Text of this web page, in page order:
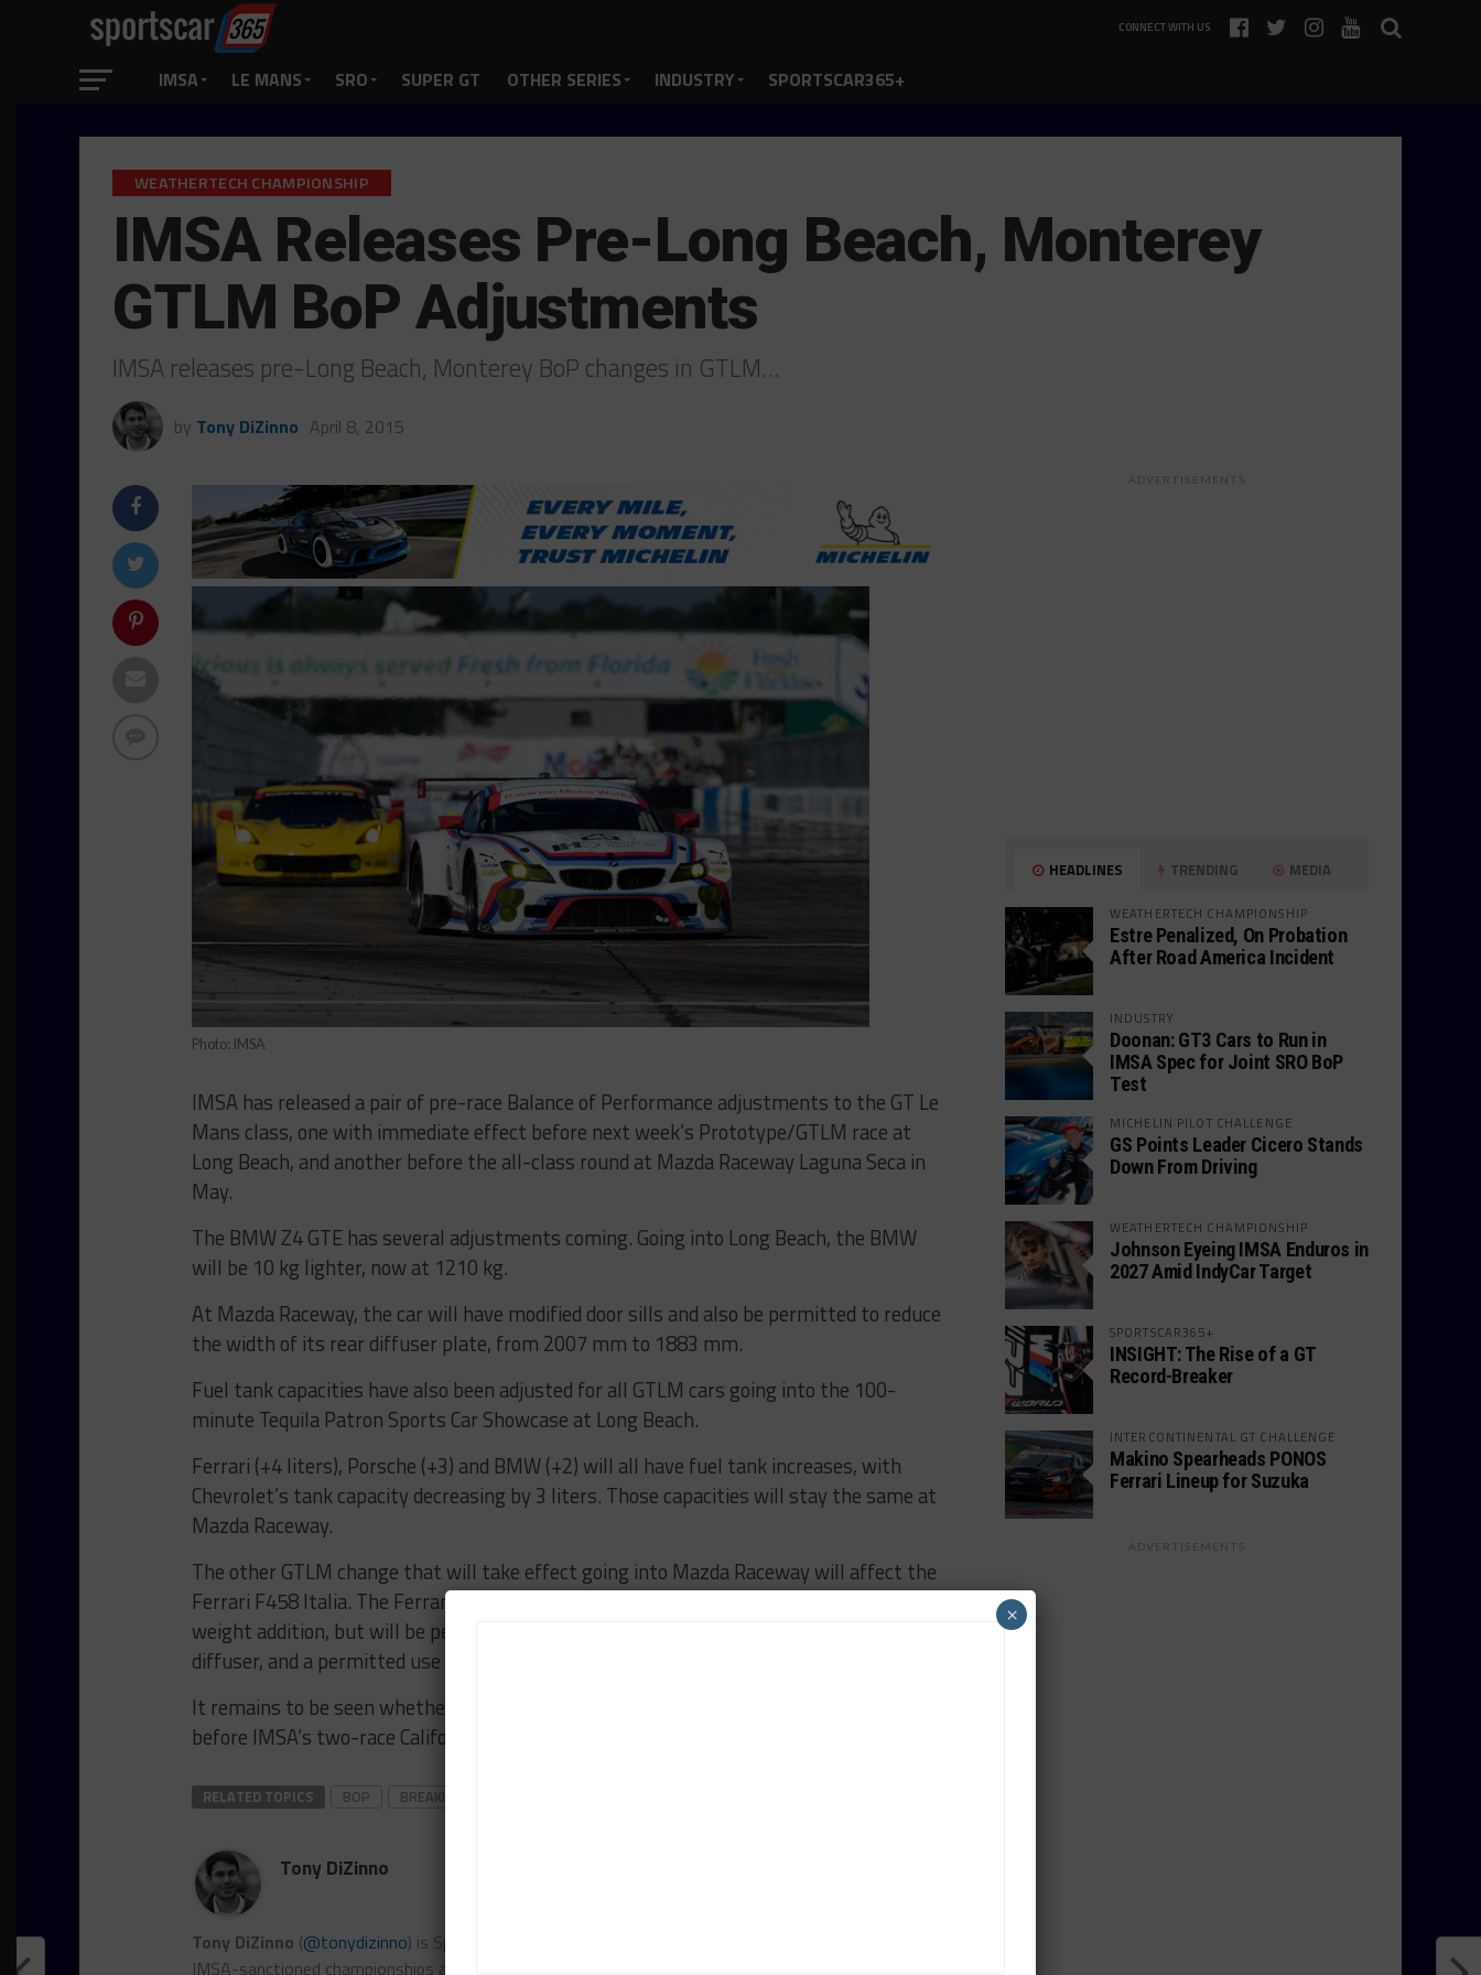
CONNECT WITH US
IMSA LE MANS SRO SUPER GT OTHER SERIES INDUSTRY SPORTSCAR365+
WEATHERTECH CHAMPIONSHIP
IMSA Releases Pre-Long Beach, Monterey
GTLM BoP Adjustments
IMSA releases pre-Long Beach, Monterey BoP changes in GTLM…
by Tony DiZinno April 8, 2015
Photo: IMSA
IMSA has released a pair of pre-race Balance of Performance adjustments to the GT Le
Mans class, one with immediate effect before next week’s Prototype/GTLM race at
Long Beach, and another before the all-class round at Mazda Raceway Laguna Seca in
May.
The BMW Z4 GTE has several adjustments coming. Going into Long Beach, the BMW
will be 10 kg lighter, now at 1210 kg.
At Mazda Raceway, the car will have modified door sills and also be permitted to reduce
the width of its rear diffuser plate, from 2007 mm to 1883 mm.
Fuel tank capacities have also been adjusted for all GTLM cars going into the 100-
minute Tequila Patron Sports Car Showcase at Long Beach.
Ferrari (+4 liters), Porsche (+3) and BMW (+2) will all have fuel tank increases, with
Chevrolet’s tank capacity decreasing by 3 liters. Those capacities will stay the same at
Mazda Raceway.
The other GTLM change that will take effect going into Mazda Raceway will affect the
Ferrari F458 Italia. The Ferrari will have a 0.3 mm restrictor decrease and a 15 kg
weight addition, but will be permitted the use of its 2015 evolution splitter and
diffuser, and a permitted use of electronic fly-by-wire throttle.
It remains to be seen whether there will be any further BoP adjustments revealed
before IMSA’s two-race California swing.
RELATED TOPICS BOP BREAKING
Tony DiZinno
Tony DiZinno (@tonydizinno) is Sportscar365's North American Editor, focusing on coverage of the
IMSA-sanctioned championships as well as Pirelli World Challenge. DiZinno also contributes to
ADVERTISEMENTS
HEADLINES TRENDING MEDIA
WEATHERTECH CHAMPIONSHIP
Estre Penalized, On Probation
After Road America Incident
INDUSTRY
Doonan: GT3 Cars to Run in
IMSA Spec for Joint SRO BoP
Test
MICHELIN PILOT CHALLENGE
GS Points Leader Cicero Stands
Down From Driving
WEATHERTECH CHAMPIONSHIP
Johnson Eyeing IMSA Enduros in
2027 Amid IndyCar Target
SPORTSCAR365+
INSIGHT: The Rise of a GT
Record-Breaker
INTERCONTINENTAL GT CHALLENGE
Makino Spearheads PONOS
Ferrari Lineup for Suzuka
ADVERTISEMENTS
×